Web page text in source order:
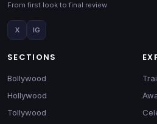
From first look to final review
X IG
SECTIONS
Bollywood
Hollywood
Tollywood